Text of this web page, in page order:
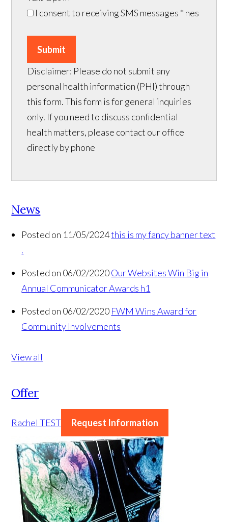
I consent to receiving SMS messages * nes
Submit
Disclaimer: Please do not submit any
personal health information (PHI) through
this form. This form is for general inquiries
only. If you need to discuss confidential
health matters, please contact our office
directly by phone
News
Posted on 11/05/2024this is my fancy banner text
.
Posted on 06/02/2020Our Websites Win Big in
Annual Communicator Awards h1
Posted on 06/02/2020 FWM Wins Award for
Community Involvements
View all
Offer
Rachel TEST Request Information